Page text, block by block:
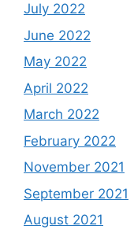
July 2022
June 2022
May 2022
April 2022
March 2022
February 2022
November 2021
September 2021
August 2021